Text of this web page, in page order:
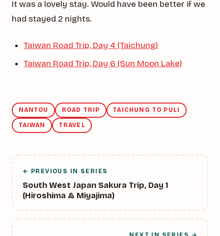
It was a lovely stay. Would have been better if we
had stayed 2 nights.
Taiwan Road Trip, Day 4 (Taichung)
Taiwan Road Trip, Day 6 (Sun Moon Lake)
NANTOU ROAD TRIP TAICHUNG TO PULI
TAIWAN TRAVEL
← PREVIOUS IN SERIES
South West Japan Sakura Trip, Day 1
(Hiroshima & Miyajima)